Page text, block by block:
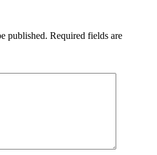
published. Required fields are